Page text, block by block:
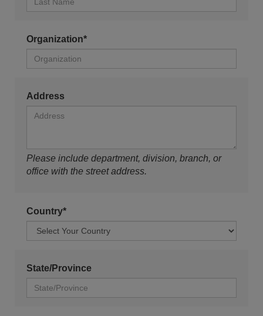
Organization*
Address
Please include department, division, branch, or
office with the street address.
Country*
State/Province